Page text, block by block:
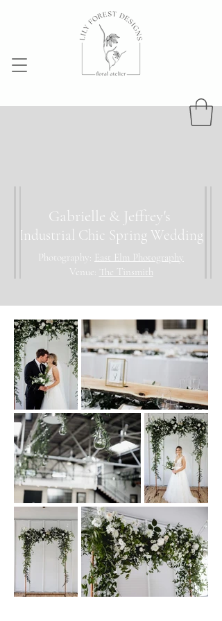
Gabrielle & Jeffrey's
Industrial Chic Spring Wedding
Photography: East Elm Photography
Venue: The Tinsmith